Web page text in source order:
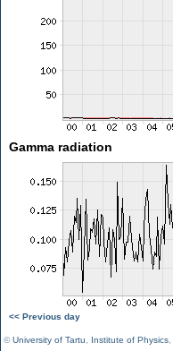
Gamma radiation
<< Previous day
©University of Tartu Institute of Physics